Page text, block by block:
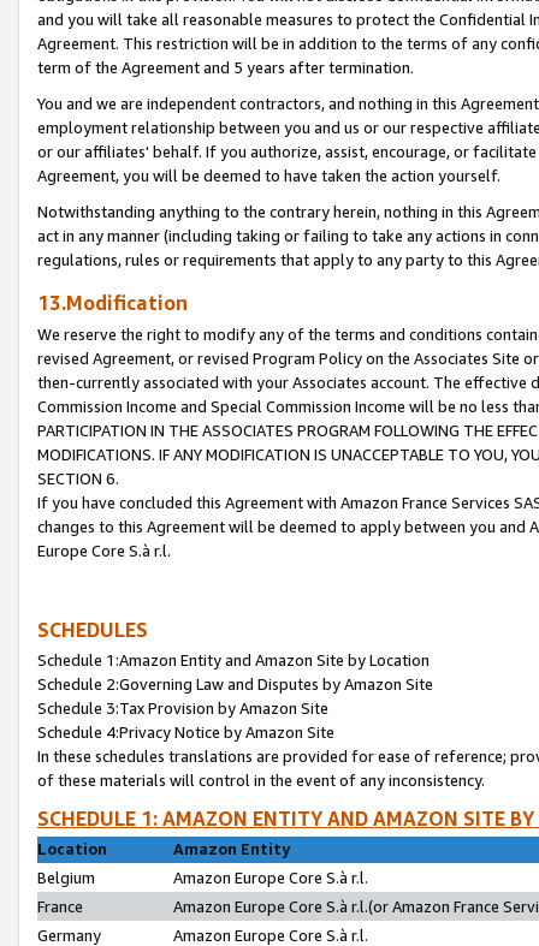
and you will take all reasonable measures to protect the Confidential
Agreement. This restriction will be in addition to the terms of any
term of the Agreement and 5 years after termination.
You and we are independent contractors, and nothing in this
employment relationship between you and us or our respective
or our affiliates' behalf. If you authorize, assist, encourage, or
Agreement, you will be deemed to have taken the action yourself.
Notwithstanding anything to the contrary herein, nothing in this
act in any manner (including taking or failing to take any actions in
regulations, rules or requirements that apply to any party to this
13.Modification
We reserve the right to modify any of the terms and conditions
revised Agreement, or revised Program Policy on the Associates
then-currently associated with your Associates account. The
Commission Income and Special Commission Income will be no less
PARTICIPATION IN THE ASSOCIATES PROGRAM FOLLOWING THE
MODIFICATIONS. IF ANY MODIFICATION IS UNACCEPTABLE TO YOU,
SECTION 6.
If you have concluded this Agreement with Amazon France Services
changes to this Agreement will be deemed to apply between you and
Europe Core S.à r.l.
SCHEDULES
Schedule 1:Amazon Entity and Amazon Site by Location
Schedule 2:Governing Law and Disputes by Amazon Site
Schedule 3:Tax Provision by Amazon Site
Schedule 4:Privacy Notice by Amazon Site
In these schedules translations are provided for ease of reference;
of these materials will control in the event of any inconsistency.
SCHEDULE 1: AMAZON ENTITY AND AMAZON SITE
Location
Amazon Entity
Belgium
Amazon Europe Core S.à r.l.
France
Amazon Europe Core S.à r.l.(or Amazon France
Germany
Amazon Europe Core S.à r.l.